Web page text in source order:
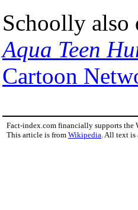
Schoolly
Aqua Teen
Cartoon
Fact-index.com financially supports the
This article is from Wikipedia . All text